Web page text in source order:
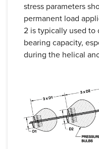
stress parameters
permanent load
2 is typically used to
bearing capacity,
during the helical